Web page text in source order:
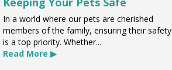
In a world where our pets are cherished
members of the family, ensuring their safety
is a top priority. Whether...
Read More ▶